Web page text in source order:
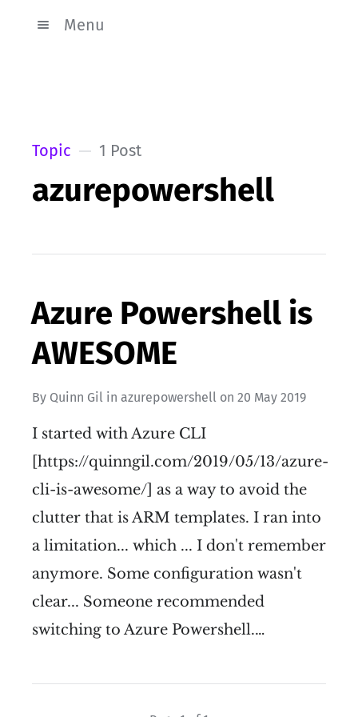
Menu
Topic 1 Post
azurepowershell
Azure Powershell is
AWESOME
By Quinn Gil in azurepowershell on 20 May 2019
I started with Azure CLI
[https://quinngil.com/2019/05/13/azure-
cli-is-awesome/] as a way to avoid the
clutter that is ARM templates. I ran into
a limitation... which ... I don't remember
anymore. Some configuration wasn't
clear... Someone recommended
switching to Azure Powershell.…